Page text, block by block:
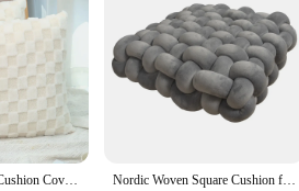
Fashionable Plush Cushion Cover with Flower Embossing Design for Nordic Style Home Pillowcase Nordic Woven Square Cushion for Shooting Niche Modern Style Home Decoration Pillow for Sofa 2024 Simple High-end Sitting Cushion